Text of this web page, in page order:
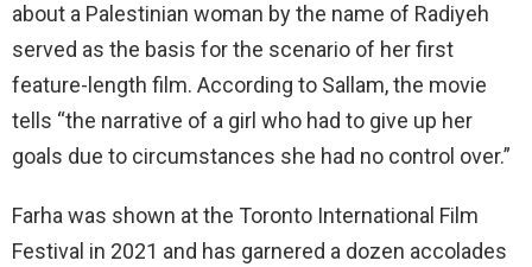
about a Palestinian woman by the name of Radiyeh
served as the basis for the scenario of her first
feature-length film. According to Sallam, the movie
tells “the narrative of a girl who had to give up her
goals due to circumstances she had no control over.”
Farha was shown at the Toronto International Film
Festival in 2021 and has garnered a dozen accolades